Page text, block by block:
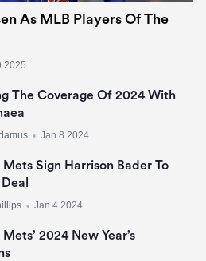
As MLB Players Of The
2025
The Coverage Of 2024 With
• Jan 8 2024
Mets Sign Harrison Bader To
• Jan 4 2024
2024 New Year’s